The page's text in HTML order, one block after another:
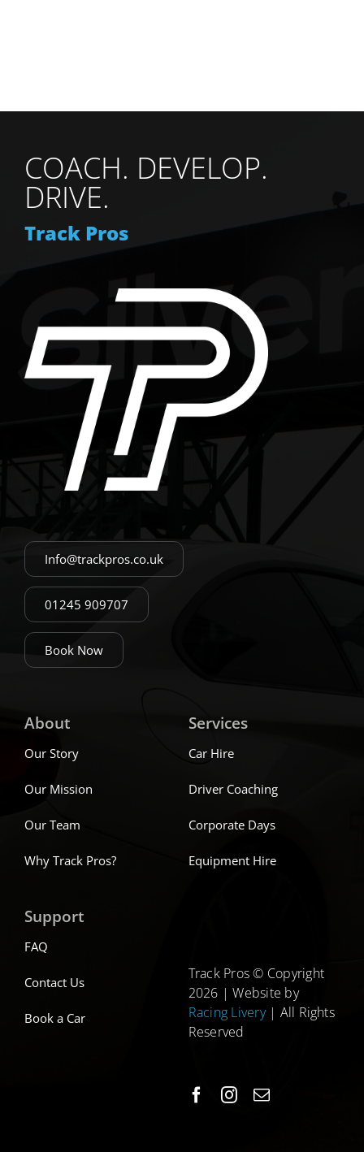
COACH. DEVELOP.
DRIVE.
Track Pros
Info@trackpros.co.uk
01245 909707
Book Now
About
Our Story
Our Mission
Our Team
Why Track Pros?
Services
Car Hire
Driver Coaching
Corporate Days
Equipment Hire
Support
FAQ
Contact Us
Book a Car
Track Pros © Copyright
2026 | Website by
Racing Livery| All Rights
Reserved